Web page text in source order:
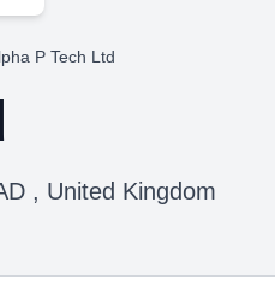
P Tech Ltd
, United Kingdom